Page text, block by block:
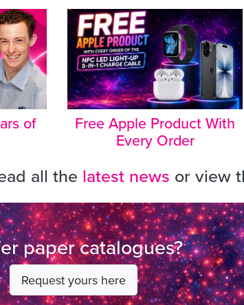
of
Free Apple Product With
Every Order
all the latest news or view
paper catalogues?
Request yours here